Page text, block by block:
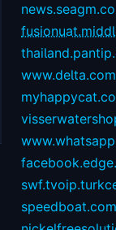
www.delta.com
speedboat.com